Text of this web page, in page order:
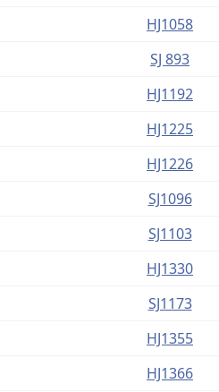
HJ1058(PDF)
SJ 893(PDF)
HJ1192
HJ1225(PDF)
HJ1226(PDF)
SJ1096(PDF)
SJ1103(PDF)
HJ1330(PDF)
SJ1173(PDF)
HJ1355(PDF)
HJ1366(PDF)